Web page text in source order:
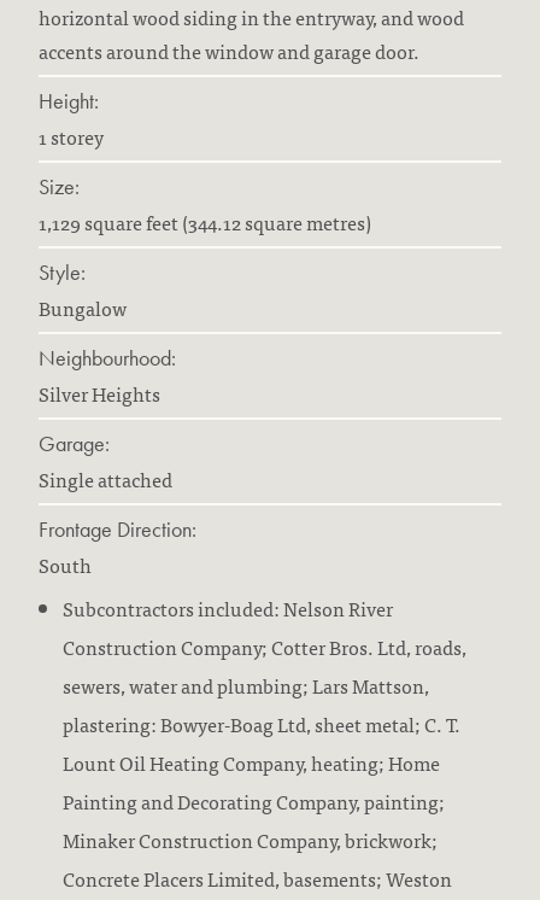
horizontal wood siding in the entryway, and wood
accents around the window and garage door.
Height:
1 storey
Size:
1,129 square feet (344.12 square metres)
Style:
Bungalow
Neighbourhood:
Silver Heights
Garage:
Single attached
Frontage Direction:
South
Subcontractors included: Nelson River
Construction Company; Cotter Bros. Ltd, roads,
sewers, water and plumbing; Lars Mattson,
plastering: Bowyer-Boag Ltd, sheet metal; C. T.
Lount Oil Heating Company, heating; Home
Painting and Decorating Company, painting;
Minaker Construction Company, brickwork;
Concrete Placers Limited, basements; Weston